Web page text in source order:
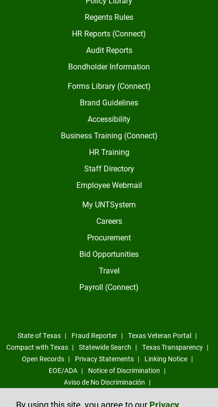
Regents Rules
HR Reports (Connect)
Audit Reports
Bondholder Information
Forms Library (Connect)
Brand Guidelines
Accessibility
Business Training (Connect)
HR Training
Staff Directory
Employee Webmail
My UNTSystem
Careers
Procurement
Bid Opportunities
Travel
Payroll (Connect)
State of Texas Fraud Reporter
Texas Veteran Portal
Compact with Texas
Statewide Search
Texas Transparency
Open Records
Privacy Statements
Linking Notice
EOE/ADA
Notice of Discrimination
Aviso de No Discriminación
Form
By using this site, you agree to our Privacy